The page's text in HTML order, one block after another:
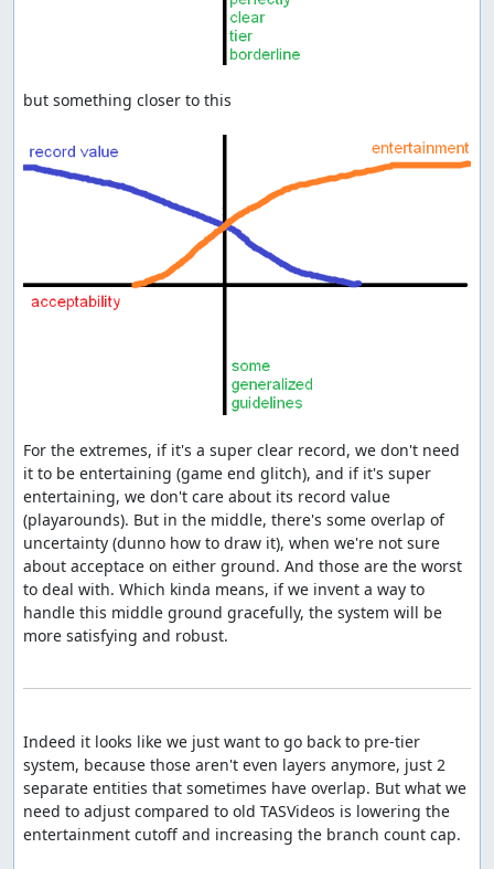
but something closer to this
For the extremes, if it's a super clear record, we don't need
it to be entertaining (game end glitch), and if it's super
entertaining, we don't care about its record value
(playarounds). But in the middle, there's some overlap of
uncertainty (dunno how to draw it), when we're not sure
about acceptace on either ground. And those are the worst
to deal with. Which kinda means, if we invent a way to
handle this middle ground gracefully, the system will be
more satisfying and robust.
Indeed it looks like we just want to go back to pre-tier
system, because those aren't even layers anymore, just 2
separate entities that sometimes have overlap. But what we
need to adjust compared to old TASVideos is lowering the
entertainment cutoff and increasing the branch count cap.